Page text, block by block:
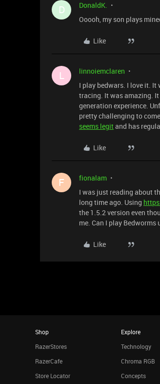
D DonaldK.
Ooooh, my son plays
Like
L linnoiemclaren
I play bedwars. I love it.
tracing. It was amazing.
generation experience.
pretty challenging to
seems legitand has
Like
F fionalam
I was just reading about
long time ago. Using
the 1.5.2 version even
me. Can I play
Like
Shop
RazerStores
RazerCafe
Store Locator
Explore
Technology
Chroma RGB
Concepts